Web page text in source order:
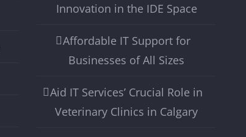
Innovation in the IDE Space
Affordable IT Support for
Businesses of All Sizes
Aid IT Services’ Crucial Role in
Veterinary Clinics in Calgary